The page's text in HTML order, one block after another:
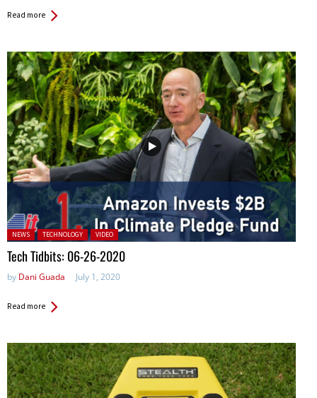
Read more
Posted in:
NEWS TECHNOLOGY VIDEO
Tech Tidbits: 06-26-2020
by Dani Guada July 1, 2020
Read more